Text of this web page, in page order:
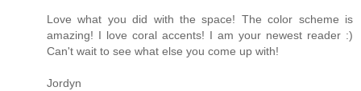
Love what you did with the space! The color scheme is
amazing! I love coral accents! I am your newest reader :)
Can't wait to see what else you come up with!
Jordyn